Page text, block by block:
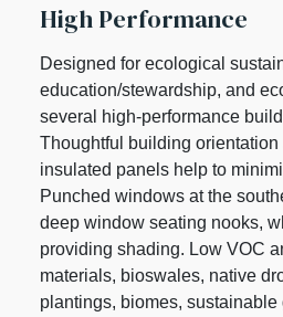
High Performance
Designed for ecological
education/stewardship, and
several high-performance
Thoughtful building
insulated panels help to
Punched windows at the
deep window seating nooks,
providing shading. Low VOC
materials, bioswales, native
plantings, biomes, sustainable